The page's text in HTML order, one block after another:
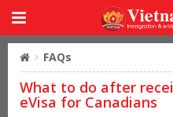
FAQs
What to do after
eVisa for Canadians